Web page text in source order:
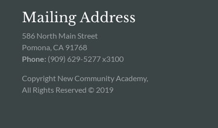
Mailing Address
586 North Main Street
Pomona, CA 91768
Phone: (909) 629-5277 x3100
Copyright New Community Academy,
All Rights Reserved © 2019